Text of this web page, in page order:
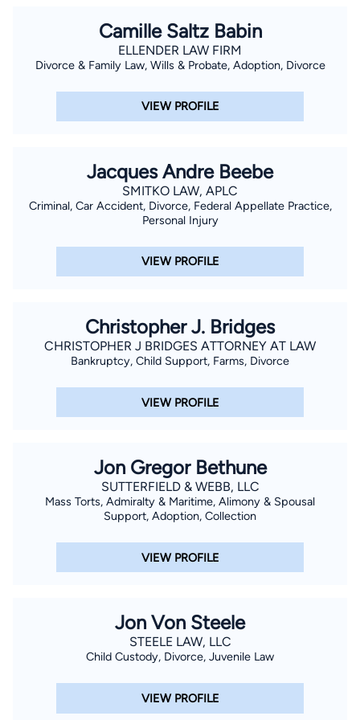
Camille Saltz Babin
ELLENDER LAW FIRM
Divorce & Family Law, Wills & Probate, Adoption, Divorce
VIEW PROFILE
Jacques Andre Beebe
SMITKO LAW, APLC
Criminal, Car Accident, Divorce, Federal Appellate Practice,
Personal Injury
VIEW PROFILE
Christopher J. Bridges
CHRISTOPHER J BRIDGES ATTORNEY AT LAW
Bankruptcy, Child Support, Farms, Divorce
VIEW PROFILE
Jon Gregor Bethune
SUTTERFIELD & WEBB, LLC
Mass Torts, Admiralty & Maritime, Alimony & Spousal
Support, Adoption, Collection
VIEW PROFILE
Jon Von Steele
STEELE LAW, LLC
Child Custody, Divorce, Juvenile Law
VIEW PROFILE